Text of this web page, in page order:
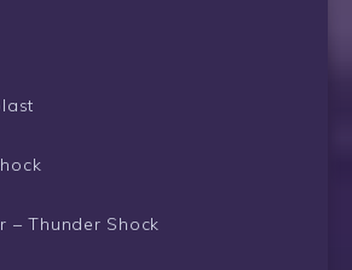
– Thunder Shock